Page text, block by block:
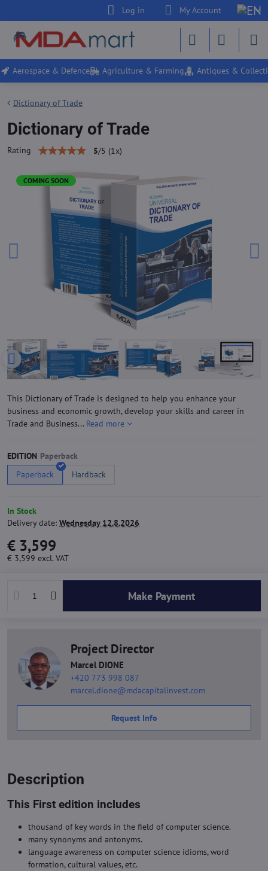
Log in My Account
Aerospace & Defence Agriculture & Farming Antiques &
COMING SOON
Dictionary of Trade
Dictionary of Trade
Rating 5/5 (1 x)
This Dictionary of Trade is designed to help you enhance your
business and economic growth, develop your skills and career in
Trade and Business... Read more
EDITION
Paperback
Hardback
In Stock
Delivery date: Wednesday 12.8.2026
€ 3,599
€ 3,599 excl. VAT
Make Payment
Project Director
Marcel DIONE
+420 773 998 087
marcel.dione@mdacapitalinvest.com
Request Info
Description
This First edition includes
thousand of key words in the field of computer science.
many synonyms and antonyms.
language awareness on computer science idioms, word
formation, cultural values, etc.